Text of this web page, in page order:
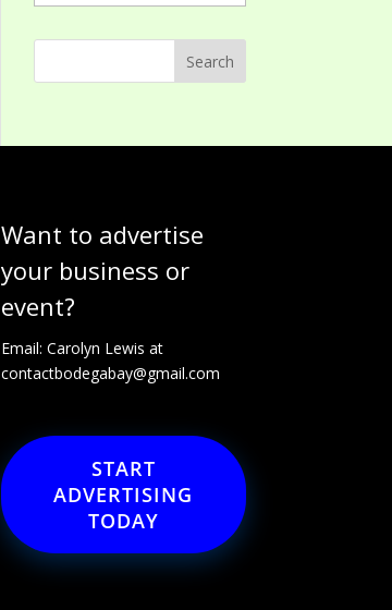
Want to advertise
your business or
event?
Email: Carolyn Lewis at
contactbodegabay@gmail.com
START
ADVERTISING
TODAY